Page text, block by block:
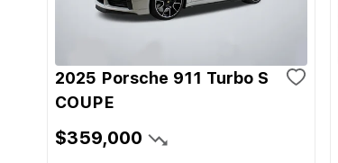
2025 Porsche 911 Turbo S
COUPE
$359,000